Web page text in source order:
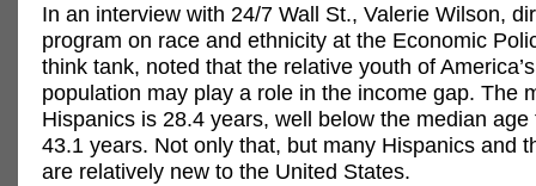
In an interview with 24/7 Wall St., Valerie Wilson,
program on race and ethnicity at the Economic
think tank, noted that the relative youth of
population may play a role in the income gap. The
Hispanics is 28.4 years, well below the median age
43.1 years. Not only that, but many Hispanics and
are relatively new to the United States.